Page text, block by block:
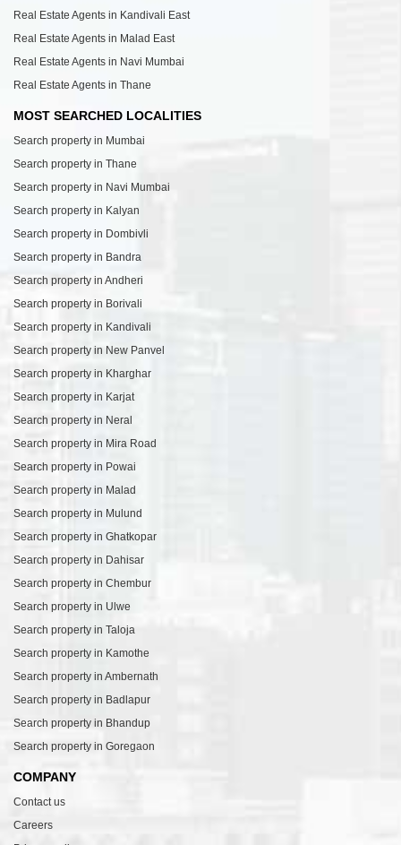
Real Estate Agents in Kandivali East
Real Estate Agents in Malad East
Real Estate Agents in Navi Mumbai
Real Estate Agents in Thane
MOST SEARCHED LOCALITIES
Search property in Mumbai
Search property in Thane
Search property in Navi Mumbai
Search property in Kalyan
Search property in Dombivli
Search property in Bandra
Search property in Andheri
Search property in Borivali
Search property in Kandivali
Search property in New Panvel
Search property in Kharghar
Search property in Karjat
Search property in Neral
Search property in Mira Road
Search property in Powai
Search property in Malad
Search property in Mulund
Search property in Ghatkopar
Search property in Dahisar
Search property in Chembur
Search property in Ulwe
Search property in Taloja
Search property in Kamothe
Search property in Ambernath
Search property in Badlapur
Search property in Bhandup
Search property in Goregaon
COMPANY
Contact us
Careers